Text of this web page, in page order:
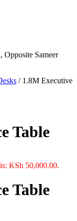
Opposite Sameer
/ 1.8M Executive
Table
KSh 50,000.00.
Table